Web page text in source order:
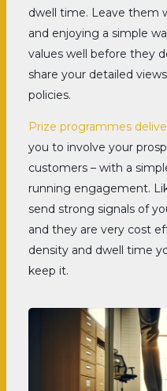
dwell time. Leave them
and enjoying a simple
values well before they
share your detailed
policies.
Prize programmes
you to involve your
customers – with a
running engagement.
send strong signals of
and they are very cost
density and dwell time
keep it.